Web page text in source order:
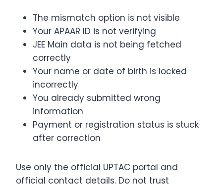
The mismatch option is not visible
Your APAAR ID is not verifying
JEE Main data is not being fetched
correctly
Your name or date of birth is locked
incorrectly
You already submitted wrong
information
Payment or registration status is stuck
after correction
Use only the official UPTAC portal and
official contact details. Do not trust